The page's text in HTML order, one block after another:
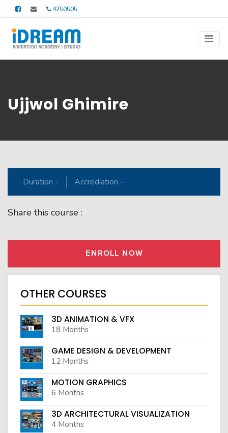
4250505
Ujjwol Ghimire
Duration - Accrediation -
Share this course :
ENROLL NOW
OTHER COURSES
3D ANIMATION & VFX
18 Months
GAME DESIGN & DEVELOPMENT
12 Months
MOTION GRAPHICS
6 Months
3D ARCHITECTURAL VISUALIZATION
4 Months